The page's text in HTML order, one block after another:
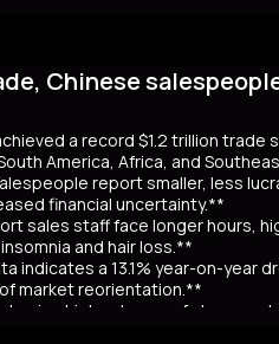
fears of increased
points, reflecting broader
impacting US Treasuries and
who now account for 65% of
signaling bearish
of investor confidence, with
Chinese
a record $1.2 trillion
America, Africa, and
report smaller, less
financial uncertainty.**
sales staff face longer hours,
and hair loss.**
indicates a 13.1% year-on-year
market reorientation.**
chasing high volumes of cheap
operational challenges.**